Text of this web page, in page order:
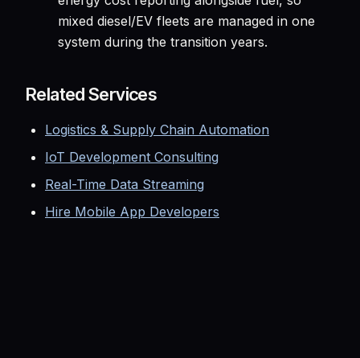
mixed diesel/EV fleets are managed in one
system during the transition years.
Related Services
Logistics & Supply Chain Automation
IoT Development Consulting
Real-Time Data Streaming
Hire Mobile App Developers